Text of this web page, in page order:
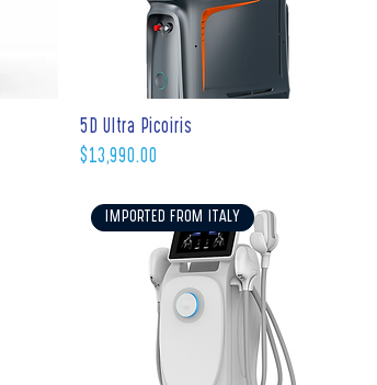
5D Ultra Picoiris
Price
$13,990.00
IMPORTED FROM ITALY